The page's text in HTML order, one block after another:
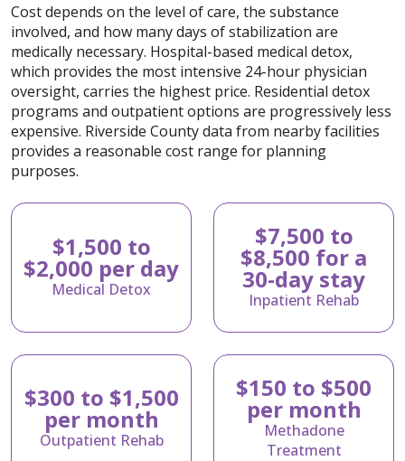
Cost depends on the level of care, the substance
involved, and how many days of stabilization are
medically necessary. Hospital-based medical detox,
which provides the most intensive 24-hour physician
oversight, carries the highest price. Residential detox
programs and outpatient options are progressively less
expensive. Riverside County data from nearby facilities
provides a reasonable cost range for planning
purposes.
$1,500 to
$2,000 per day
Medical Detox
$7,500 to
$8,500 for a
30-day stay
Inpatient Rehab
$300 to $1,500
per month
Outpatient Rehab
$150 to $500
per month
Methadone
Treatment